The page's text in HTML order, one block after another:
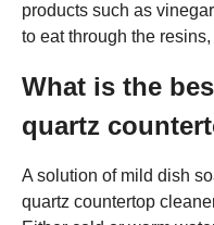
products such as
to eat through the
What is the
quartz
A solution of mild dish
quartz countertop